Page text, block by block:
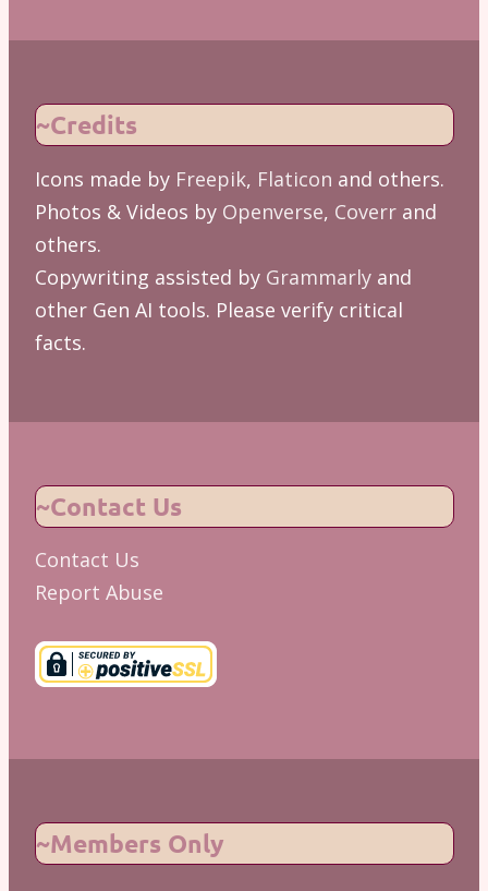
~Credits
Icons made by Freepik, Flaticon and others.
Photos & Videos by Openverse, Coverrand
others.
Copywriting assisted by Grammarlyand
other Gen AI tools. Please verify critical
facts.
~Contact Us
Contact Us
Report Abuse
~Members Only